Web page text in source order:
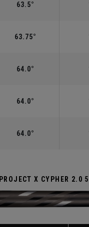
63.5°
63.75°
64.0°
64.0°
64.0°
PROJECT X CYPHER 2.0